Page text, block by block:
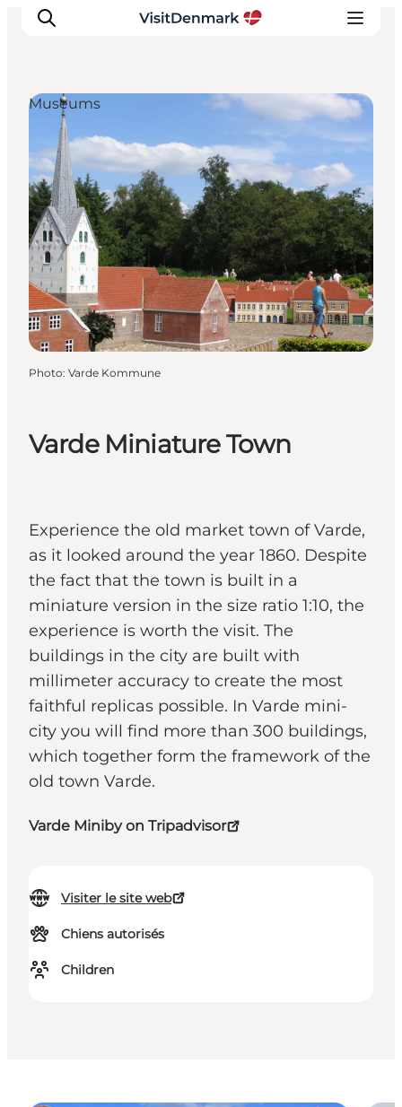
Inspirations
Destinations
Quoi faire
Hébergements
Planifiez votre voyage
Varde Miniature Town
Experience the old market town of Varde,
as it looked around the year 1860. Despite
the fact that the town is built in a
miniature version in the size ratio 1:10, the
experience is worth the visit. The
buildings in the city are built with
millimeter accuracy to create the most
faithful replicas possible. In Varde mini-
city you will find more than 300 buildings,
which together form the framework of the
old town Varde.
Varde Miniby on Tripadvisor
Visiter le site web
Chiens autorisés
Children
Museums
Photo: Varde Kommune